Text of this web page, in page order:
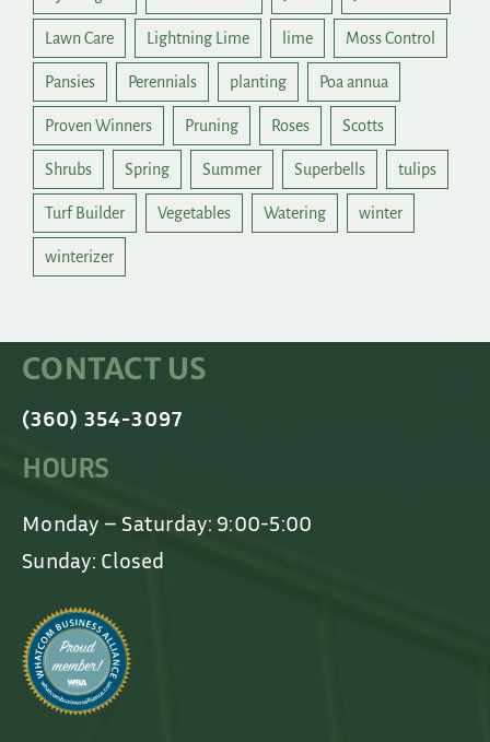
Lawn Care Lightning Lime lime Moss Control
Pansies Perennials planting Poa annua
Proven Winners Pruning Roses Scotts
Shrubs Spring Summer Superbells tulips
Turf Builder Vegetables Watering winter
winterizer
CONTACT US
(360) 354-3097
HOURS
Monday – Saturday: 9:00-5:00
Sunday: Closed